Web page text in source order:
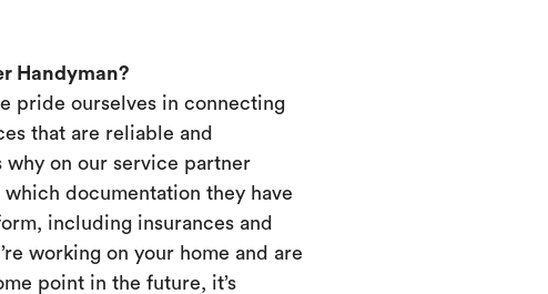
Handyman?
pride ourselves in connecting
that are reliable and
why on our service partner
documentation they have
including insurances and
working on your home and are
point in the future, it’s